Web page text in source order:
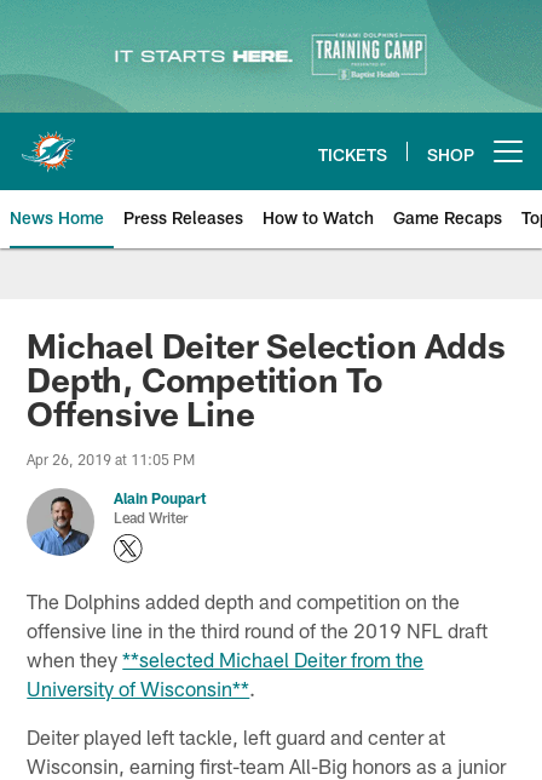
Skip
main
content
TICKETS SHOP
News Home Press Releases How to Watch Game Recaps
Miami Dolphins News
Michael Deiter Selection Adds
Depth, Competition To
Offensive Line
Apr 26, 2019 at 11:05 PM
Alain Poupart
Lead Writer
The Dolphins added depth and competition on the
offensive line in the third round of the 2019 NFL draft
when they**selected Michael Deiter from the
University of Wisconsin**.
Deiter played left tackle, left guard and center at
Wisconsin, earning first-team All-Big honors as a junior